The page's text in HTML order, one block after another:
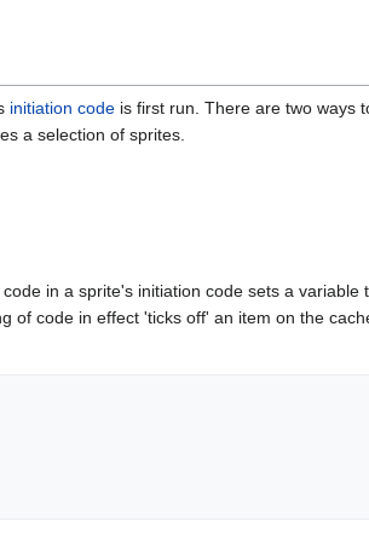
initiation code is first run. There are two ways
a selection of sprites.
in a sprite's initiation code sets a
of code in effect 'ticks off' an item on the